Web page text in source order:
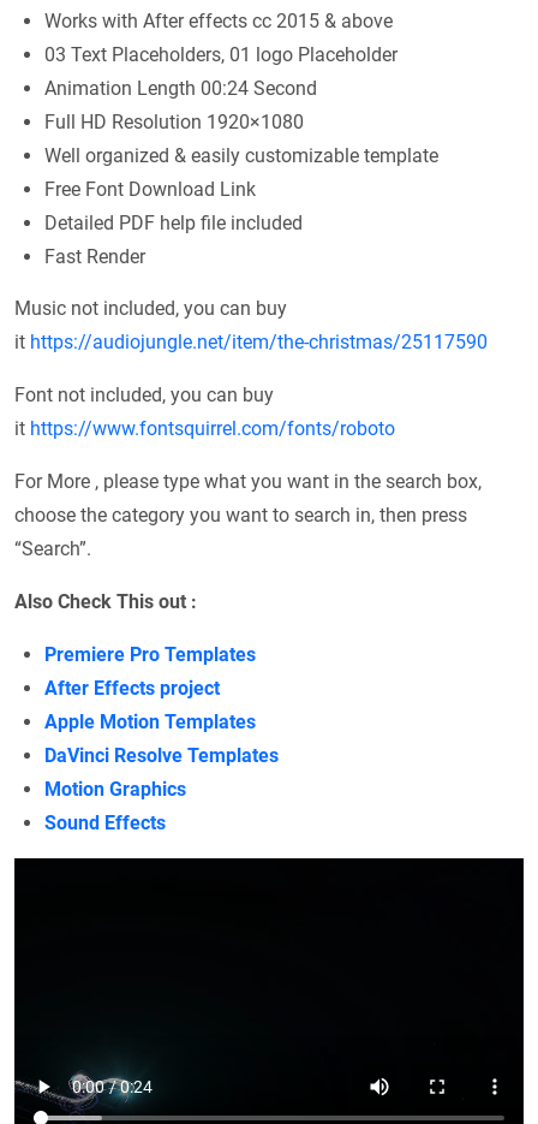
Works with After effects cc 2015 & above
03 Text Placeholders, 01 logo Placeholder
Animation Length 00:24 Second
Full HD Resolution 1920×1080
Well organized & easily customizable template
Free Font Download Link
Detailed PDF help file included
Fast Render
Music not included, you can buy
it https://audiojungle.net/item/the-christmas/25117590
Font not included, you can buy
it https://www.fontsquirrel.com/fonts/roboto
For More , please type what you want in the search box,
choose the category you want to search in, then press
“Search”.
Also Check This out :
Premiere Pro Templates
After Effects project
Apple Motion Templates
DaVinci Resolve Templates
Motion Graphics
Sound Effects